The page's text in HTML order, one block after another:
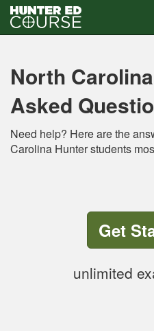
main
content
North
Asked
Need help? Here are the
Carolina Hunter students
Get
unlimited